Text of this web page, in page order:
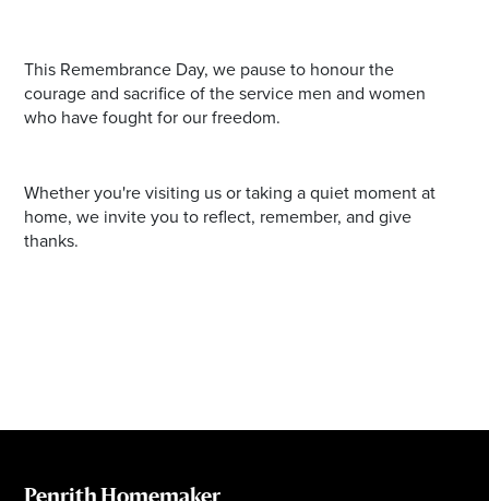
This Remembrance Day, we pause to honour the
courage and sacrifice of the service men and women
who have fought for our freedom.
Whether you're visiting us or taking a quiet moment at
home, we invite you to reflect, remember, and give
thanks.